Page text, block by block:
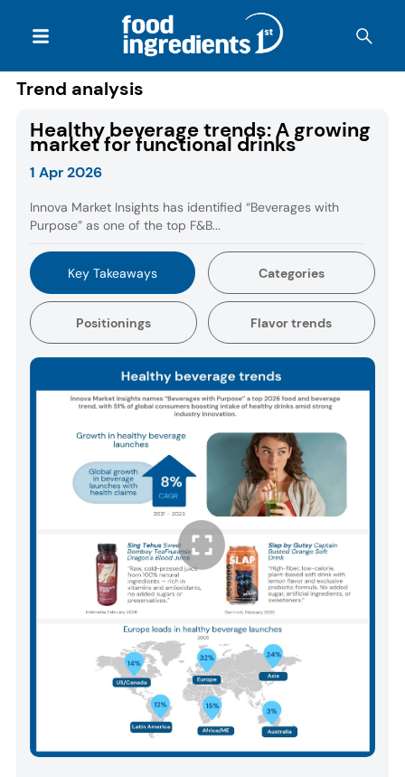
Trend analysis
Healthy beverage trends: A growing
market for functional drinks
1 Apr 2026
Innova Market Insights has identified “Beverages with
Purpose” as one of the top F&B...
Key Takeaways Categories
Positionings Flavor trends